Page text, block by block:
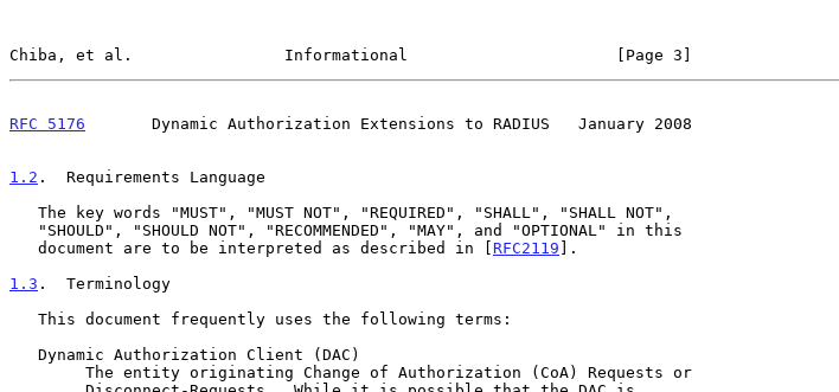
Chiba, et al.                Informational                      [Page 3]
RFC 5176
       Dynamic Authorization Extensions to RADIUS   January 2008
1.2 .  Requirements Language
   document are to be interpreted as described in [
RFC2119 ].
1.3 .  Terminology